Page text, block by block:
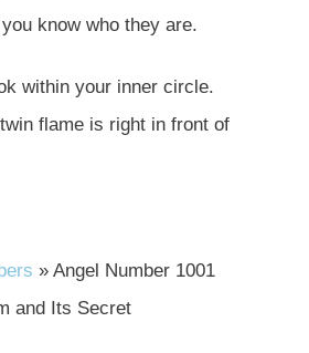
know who they are.
within your inner circle.
flame is right in front of
» Angel Number 1001
and Its Secret